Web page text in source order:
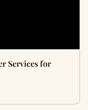
Services for